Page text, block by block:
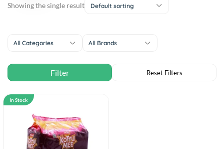
Showing the single result Default sorting
All Categories All Brands
In Stock